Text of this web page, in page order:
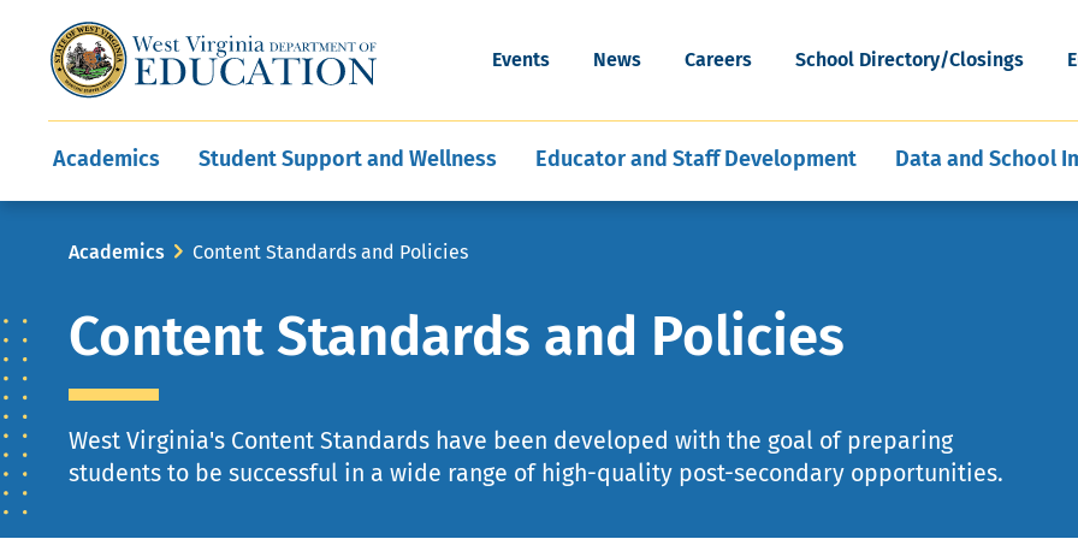
to
main
Utility
Events News Careers School Directory/Closings
Main
navigation
Academics
CareerTechWV
Middle and Secondary
Student Support and Wellness
Child Nutrition
Communities In Schools
Mental, Behavioral, and Physical
Educator and Staff Development
Development and Support
Programs
Data and School
Leadership Support
Educator Evaluation
Offices
Division Directory
State Superintendent of Schools
Blind
Finance
Breadcrumb
Academics Content Standards and Policies
Content Standards and Policies
West Virginia's Content Standards have been developed with the goal of preparing
students to be successful in a wide range of high-quality post-secondary opportunities.